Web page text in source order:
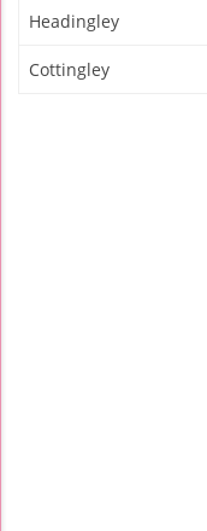
Headingley
Cottingley